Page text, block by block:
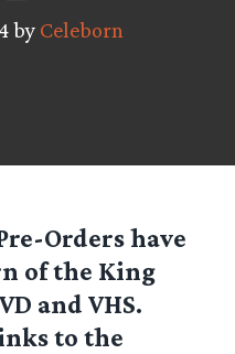
by Celeborn
Orders have
of the King
and VHS.
to the